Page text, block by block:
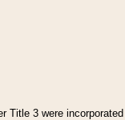
Title 3 were